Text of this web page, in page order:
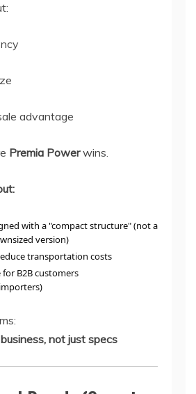
advantage
Premia Powerwins.
with a "compact structure" (not a
version)
transportation costs
B2B customers
not just specs